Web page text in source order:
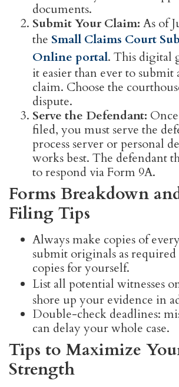
documents.
Submit Your Claim: As of
the Small Claims Court
Online portal. This digital
it easier than ever to
claim. Choose the
dispute.
Serve the Defendant:
filed, you must serve the
process server or personal
works best. The defendant
to respond via Form 9A.
Forms Breakdown
Filing Tips
Always make copies of
submit originals as required
copies for yourself.
List all potential witnesses
shore up your evidence in
Double-check deadlines:
can delay your whole case.
Tips to Maximize
Strength